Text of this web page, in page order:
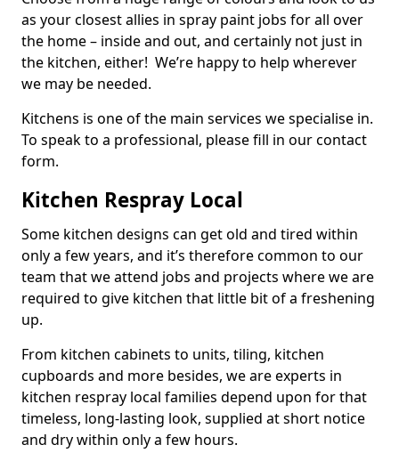
as your closest allies in spray paint jobs for all over
the home – inside and out, and certainly not just in
the kitchen, either! We’re happy to help wherever
we may be needed.
Kitchens is one of the main services we specialise in.
To speak to a professional, please fill in our contact
form.
Kitchen Respray Local
Some kitchen designs can get old and tired within
only a few years, and it’s therefore common to our
team that we attend jobs and projects where we are
required to give kitchen that little bit of a freshening
up.
From kitchen cabinets to units, tiling, kitchen
cupboards and more besides, we are experts in
kitchen respray local families depend upon for that
timeless, long-lasting look, supplied at short notice
and dry within only a few hours.